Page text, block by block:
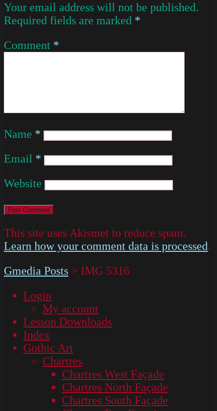
Your email address will not be published.
Required fields are marked *
Comment *
Name *
Email *
Website
This site uses Akismet to reduce spam.
Learn how your comment data is processed.
Gmedia Posts > IMG 5316
Login
My account
Lesson Downloads
Index
Gothic Art
Chartres
Chartres West Façade
Chartres North Façade
Chartres South Façade